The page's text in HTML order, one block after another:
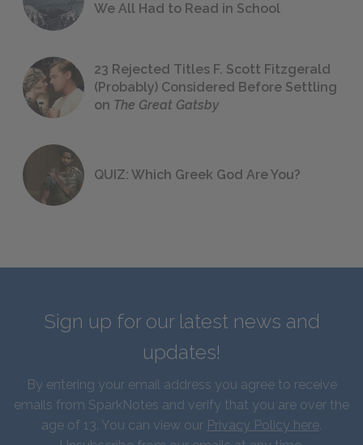
We All Had to Read in School
23 Rejected Titles F. Scott Fitzgerald
(Probably) Considered Before Settling
on The Great Gatsby
QUIZ: Which Greek God Are You?
Sign up for our latest news and
updates!
By entering your email address you agree to receive
emails from SparkNotes and verify that you are over the
age of 13. You can view our Privacy Policy here.